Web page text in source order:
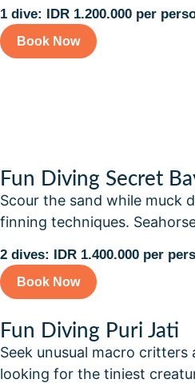
1 dive: IDR 1.200.000 per
Book Now
Fun Diving Secret
Scour the sand while muck
finning techniques.
2 dives: IDR 1.400.000 per
Book Now
Fun Diving Puri Jati
Seek unusual macro
looking for the tiniest